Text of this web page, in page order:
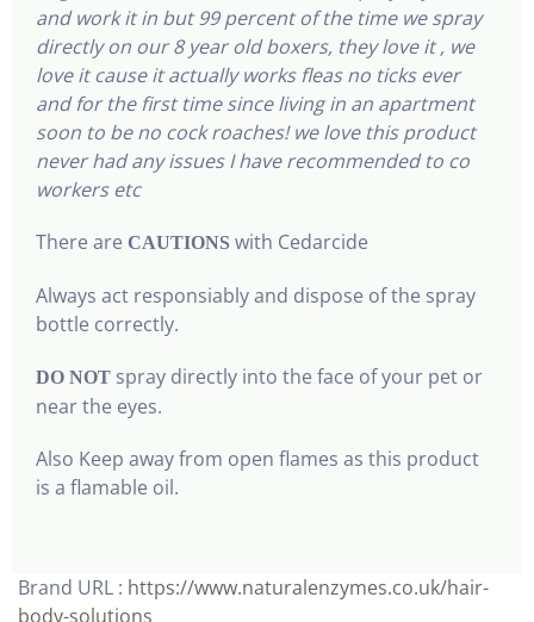
and work it in but 99 percent of the time we spray
directly on our 8 year old boxers, they love it , we
love it cause it actually works fleas no ticks ever
and for the first time since living in an apartment
soon to be no cock roaches! we love this product
never had any issues I have recommended to co
workers etc
There are CAUTIONS with Cedarcide
Always act responsiably and dispose of the spray
bottle correctly.
DO NOT spray directly into the face of your pet or
near the eyes.
Also Keep away from open flames as this product
is a flamable oil.
Brand URL : https://www.naturalenzymes.co.uk/hair-
body-solutions